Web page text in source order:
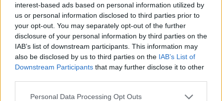
interest-based ads based on personal information utilized by
us or personal information disclosed to third parties prior to
your opt-out. You may separately opt-out of the further
disclosure of your personal information by third parties on the
IAB’s list of downstream participants. This information may
also be disclosed by us to third parties on the IAB’s List of
Downstream Participants that may further disclose it to other
Personal Data Processing Opt Outs
riviste-shopping-tendenze-
fotografiche